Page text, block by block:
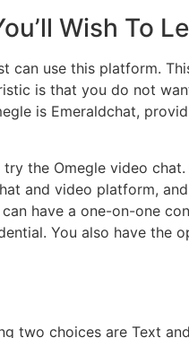
Wish To
use this platform.
is that you do not
is Emeraldchat,
the Omegle video
and video platform,
have a one-on-one
You also have
two choices are Text